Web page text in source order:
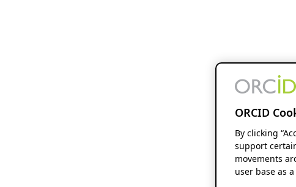
ORCID
By clicking
support
movements
user base as